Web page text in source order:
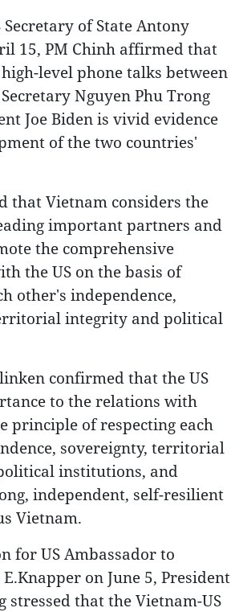
Secretary of State Antony
15, PM Chinh affirmed that
level phone talks between
Nguyen Phu Trong
Joe Biden is vivid evidence
of the two countries'
that Vietnam considers the
important partners and
the comprehensive
the US on the basis of
other's independence,
integrity and political
confirmed that the US
to the relations with
principle of respecting each
sovereignty, territorial
institutions, and
independent, self-resilient
Vietnam.
for US Ambassador to
on June 5, President
stressed that the Vietnam-US